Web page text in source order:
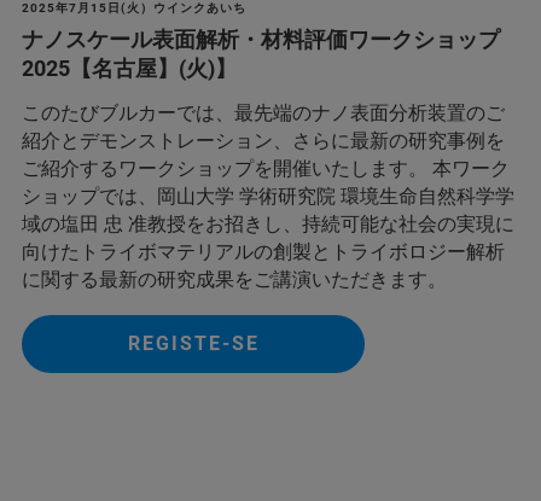
2025年7月15日(火）ウインクあいち
ナノスケール表面解析・材料評価ワークショップ
2025【名古屋】(火)】
このたびブルカーでは、最先端のナノ表面分析装置のご
紹介とデモンストレーション、さらに最新の研究事例を
ご紹介するワークショップを開催いたします。 本ワーク
ショップでは、岡山大学 学術研究院 環境生命自然科学学
域の塩田 忠 准教授をお招きし、持続可能な社会の実現に
向けたトライボマテリアルの創製とトライボロジー解析
に関する最新の研究成果をご講演いただきます。
REGISTE-SE